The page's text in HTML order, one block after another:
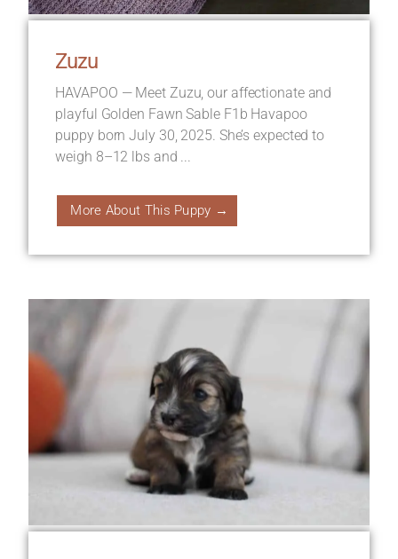
Zuzu
HAVAPOO — Meet Zuzu, our affectionate and
playful Golden Fawn Sable F1b Havapoo
puppy born July 30, 2025. She’s expected to
weigh 8–12 lbs and ...
More About This Puppy →